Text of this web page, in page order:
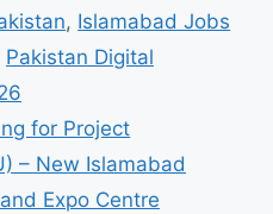
, Islamabad Jobs
Pakistan Digital
for Project
– New Islamabad
Expo Centre